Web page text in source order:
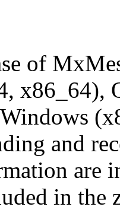
of
x86_64),
and
are
in the